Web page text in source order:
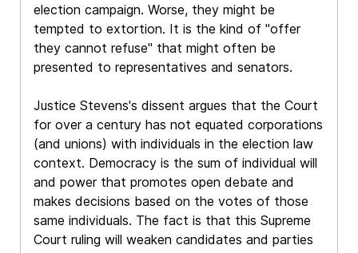
election campaign. Worse, they might be
tempted to extortion. It is the kind of "offer
they cannot refuse" that might often be
presented to representatives and senators.
Justice Stevens's dissent argues that the Court
for over a century has not equated corporations
(and unions) with individuals in the election law
context. Democracy is the sum of individual will
and power that promotes open debate and
makes decisions based on the votes of those
same individuals. The fact is that this Supreme
Court ruling will weaken candidates and parties